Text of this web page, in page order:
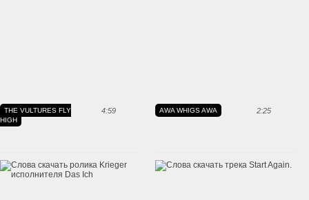
4:59
THE VULTURES FLY
HIGH
2:25
AWA WHIGS AWA